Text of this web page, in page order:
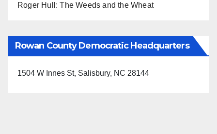
Roger Hull: The Weeds and the Wheat
Rowan County Democratic Headquarters
1504 W Innes St, Salisbury, NC 28144